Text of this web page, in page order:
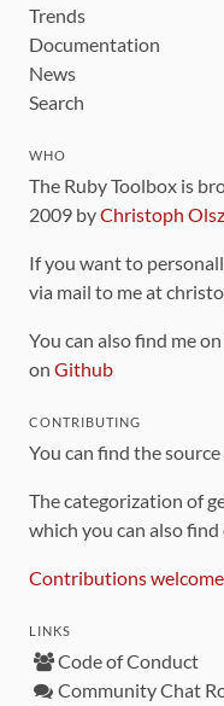
Trends
Documentation
News
Search
WHO
The Ruby Toolbox is
2009 byChristoph
If you want to
via mail to me at
You can also find me
on Github
CONTRIBUTING
You can find the
The categorization of
which you can also find
Contributions welcome
LINKS
Code of Conduct
Community Chat